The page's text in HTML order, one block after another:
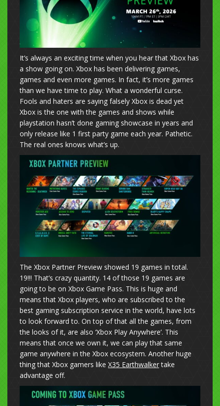
It’s always an exciting time when you hear that Xbox has
a show going on. Xbox has been delivering games,
games and even more games. In fact, it’s more games
than we have time to play. What a wonderful curse.
Fools and haters are saying falsely Xbox is dead yet
Xbox is the one with the games and shows while
playstation hasn’t done gaming showcase in years and
only release like 1 first party game each year. Pathetic.
The real ones knows what’s up.
The Xbox Partner Preview showed 19 games in total.
19!!! That’s crazy quantity. 14 of those 19 games are
going to be on Xbox Game Pass. This is huge and
means that Xbox players, who are subscribed to the
best gaming subscription service in the world, have lots
to look forward to. On top of that all the games, from
the looks of it, are also ‘Xbox Play Anywhere’. This
means that once we own it, we can play that same
game anywhere in the Xbox ecosystem. Another huge
thing that Xbox gamers like X35 Earthwalkertake
advantage off.